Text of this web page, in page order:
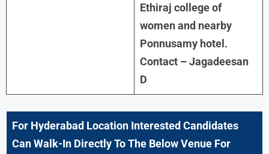
Ethiraj college of
women and nearby
Ponnusamy hotel.
Contact – Jagadeesan
D
For Hyderabad Location Interested Candidates
Can Walk-In Directly To The Below Venue For